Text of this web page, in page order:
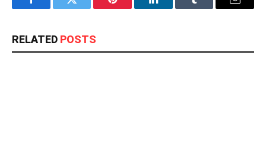
FacebookTwitter Pinterest LinkedInTumblr Email
RELATED POSTS